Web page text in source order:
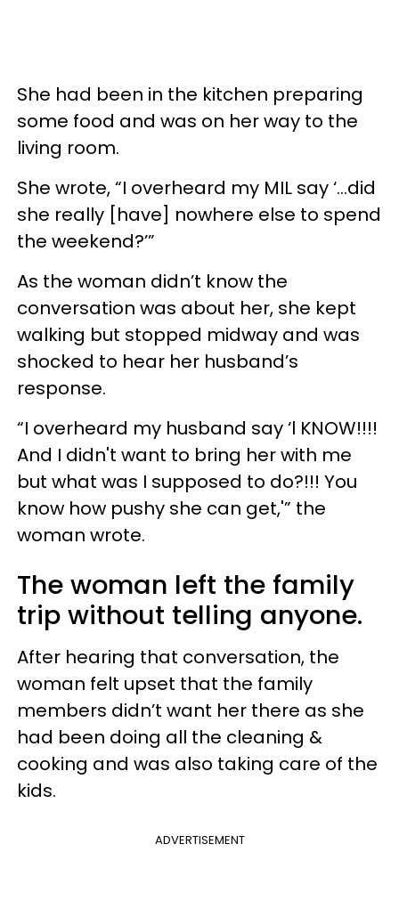
She had been in the kitchen preparing
some food and was on her way to the
living room.
She wrote, “I overheard my MIL say ‘...did
she really [have] nowhere else to spend
the weekend?’”
As the woman didn’t know the
conversation was about her, she kept
walking but stopped midway and was
shocked to hear her husband’s
response.
“I overheard my husband say ‘l KNOW!!!!
And I didn't want to bring her with me
but what was I supposed to do?!!! You
know how pushy she can get,'” the
woman wrote.
The woman left the family
trip without telling anyone.
After hearing that conversation, the
woman felt upset that the family
members didn’t want her there as she
had been doing all the cleaning &
cooking and was also taking care of the
kids.
ADVERTISEMENT